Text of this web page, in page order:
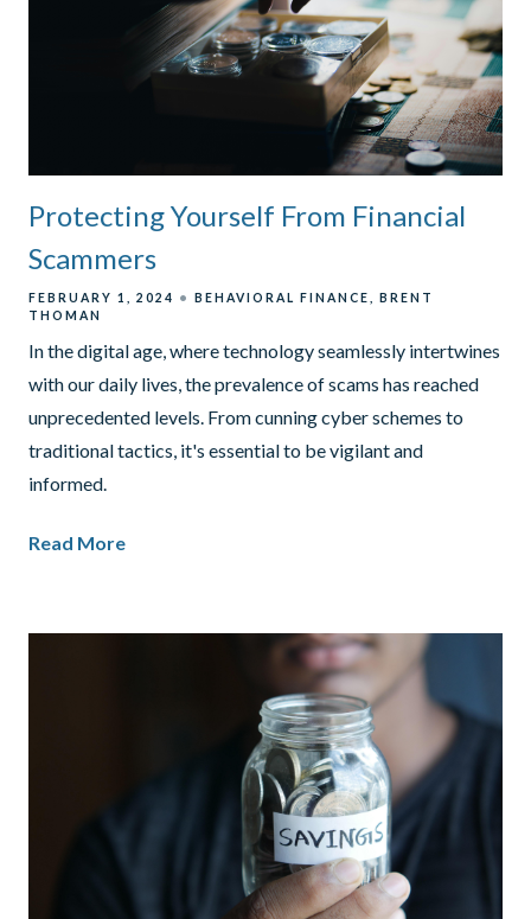
Protecting Yourself From Financial
Scammers
FEBRUARY 1, 2024 BEHAVIORAL FINANCE
BRENT
THOMAN
In the digital age, where technology seamlessly intertwines
with our daily lives, the prevalence of scams has reached
unprecedented levels. From cunning cyber schemes to
traditional tactics, it's essential to be vigilant and
informed.
Read More